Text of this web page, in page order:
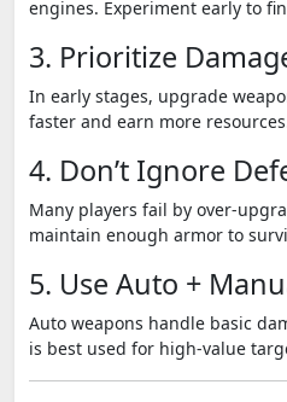
engines. Experiment early to
3. Prioritize
In early stages, upgrade
faster and earn more
4. Don’t Ignore
Many players fail by over-
maintain enough armor to
5. Use Auto +
Auto weapons handle basic
is best used for high-value